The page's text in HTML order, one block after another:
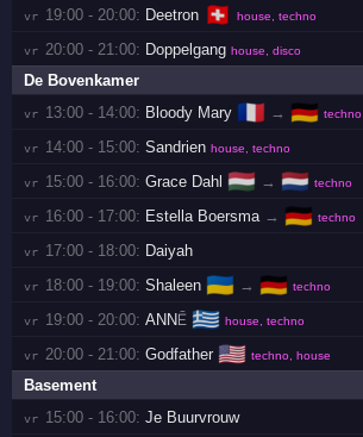
vr 19:00 - 20:00: Deetron 🇨🇭 house, techno
vr 20:00 - 21:00: Doppelgang house, disco
De Bovenkamer
vr 13:00 - 14:00: Bloody Mary 🇫🇷 → 🇩🇪 techno
vr 14:00 - 15:00: Sandrien house, techno
vr 15:00 - 16:00: Grace Dahl 🇭🇺 → 🇳🇱 techno
vr 16:00 - 17:00: Estella Boersma → 🇩🇪 techno
vr 17:00 - 18:00: Daiyah
vr 18:00 - 19:00: Shaleen 🇺🇦 → 🇩🇪 techno
vr 19:00 - 20:00: ANNĒ 🇬🇷 house, techno
vr 20:00 - 21:00: Godfather 🇺🇸 techno, house
Basement
vr 15:00 - 16:00: Je Buurvrouw